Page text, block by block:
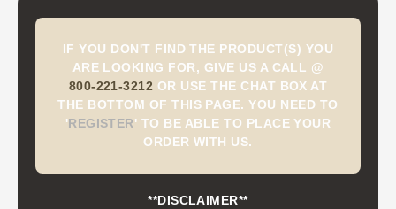
IF YOU DON'T FIND THE PRODUCT(S) YOU
ARE LOOKING FOR, GIVE US A CALL @
800-221-3212 OR USE THE CHAT BOX AT
THE BOTTOM OF THIS PAGE. YOU NEED TO
'REGISTER' TO BE ABLE TO PLACE YOUR
ORDER WITH US.
**DISCLAIMER**